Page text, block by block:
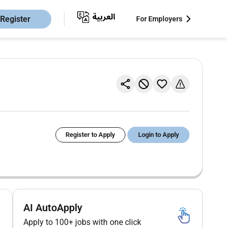
Register For Employers
Register to Apply Login to Apply
AI AutoApply
Apply to 100+ jobs with one click